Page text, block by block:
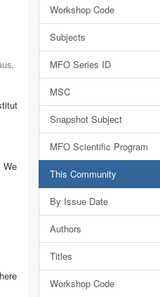
We
Workshop Code
Subjects
MFO Series ID
MSC
Snapshot Subject
MFO Scientific Program
This Community
By Issue Date
Authors
Titles
Workshop Code